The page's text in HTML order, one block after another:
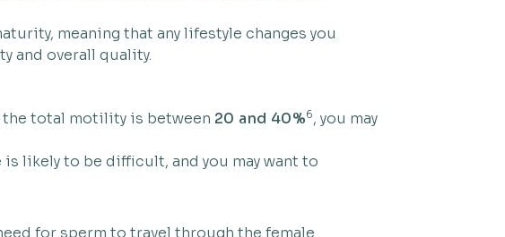
meaning that any lifestyle changes you
and overall quality.
the total motility is between 20 and 40%6, you may
likely to be difficult, and you may want to